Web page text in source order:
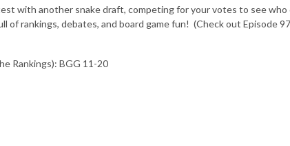
with another snake draft, competing for your votes to see
of rankings, debates, and board game fun! (Check out Episode
Rankings): BGG 11-20